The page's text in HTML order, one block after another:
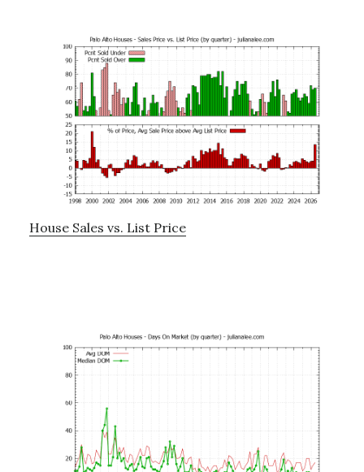
House Sales vs. List Price